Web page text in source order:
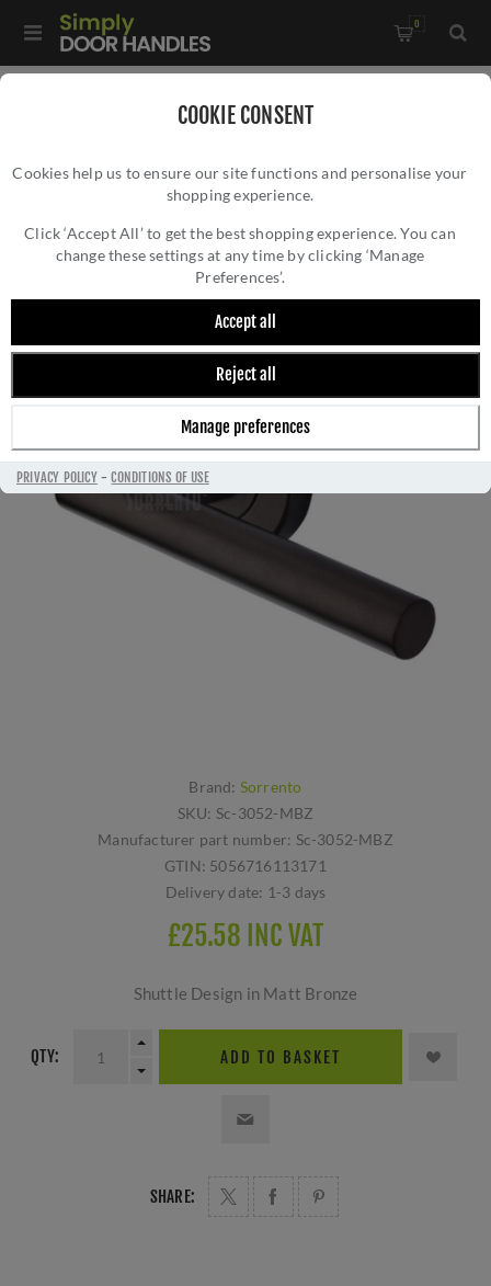
COOKIE CONSENT
Cookies help us to ensure our site functions and personalise your
shopping experience.
Click ‘Accept All’ to get the best shopping experience. You can
change these settings at any time by clicking ‘Manage
Preferences’.
Accept all
Reject all
Manage preferences
PRIVACY POLICY-CONDITIONS OF USE
0
SORRENTO SHUTTLE MATT BRONZE DOOR
HANDLES - SC-3052-MBZ
Brand: Sorrento
SKU: Sc-3052-MBZ
Manufacturer part number: Sc-3052-MBZ
GTIN: 5056716113171
Delivery date: 1-3 days
£25.58 INC VAT
Shuttle Design in Matt Bronze
QTY: ADD TO BASKET
SHARE: